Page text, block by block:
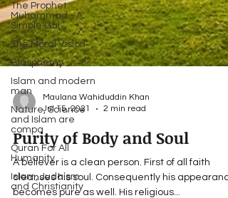
The Prophet
Muhammad - A
Simple Gui
The Moral Vision
Blasphemy
Islam and modern
man
Nature, Science
and Islam are
compa
Quran For All
Humanity
Islam, Judaism
and Christianity
Maulana Wahiduddin Khan
Jul 15, 2021
2 min read
Purity of Body and Soul
A believer is a clean person. First of all faith